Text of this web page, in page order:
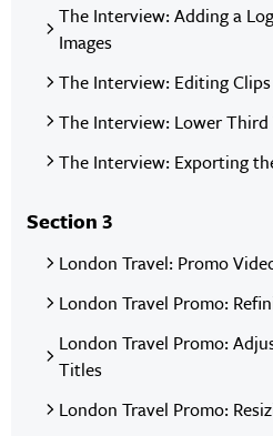
The Interview: Adding a
Images
The Interview: Editing Clips
The Interview: Lower
The Interview: Exporting
Section 3
London Travel: Promo
London Travel Promo:
London Travel Promo:
Titles
London Travel Promo: